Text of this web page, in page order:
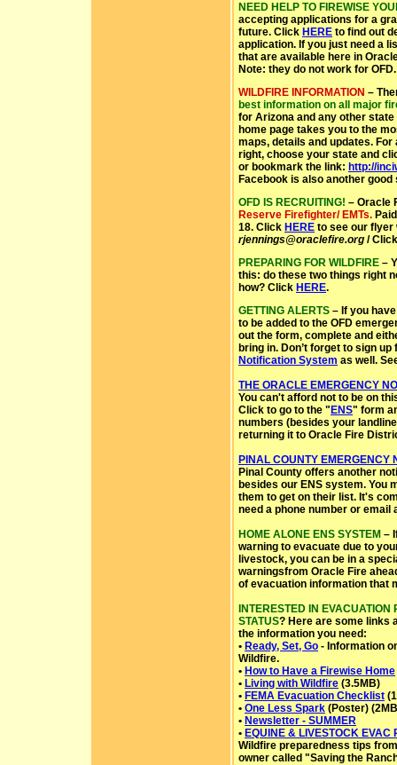
NEED HELP TO FIREWISE
accepting applications for a
future. Click HERE to find out
application. If you just need a
that are available here in
Note: they do not work for OFD.
WILDFIRE INFORMATION –
best information on all major
for Arizona and any other
home page takes you to the
maps, details and updates.
right, choose your state and
or bookmark the link: http://
Facebook is also another
OFD IS RECRUITING! – Oracle
Reserve Firefighter/ EMTs.
18. Click HERE to see our flyer
rjennings@oraclefire.org /
PREPARING FOR WILDFIRE –
this: do these two things right
how? Click HERE.
GETTING ALERTS – If you
to be added to the OFD
out the form, complete and
bring in. Don’t forget to sign
Notification System as well.
THE ORACLE EMERGENCY
You can't afford not to be on
Click to go to the " ENS" form
numbers (besides your
returning it to Oracle Fire
PINAL COUNTY EMERGENCY
Pinal County offers another
besides our ENS system. You
them to get on their list. It's
need a phone number or email
HOME ALONE ENS SYSTEM –
warning to evacuate due to
livestock, you can be in a
warningsfrom Oracle Fire
of evacuation information that
INTERESTED IN
STATUS? Here are some links
the information you need:
• Ready, Set, Go - Information
Wildfire.
• How to Have a Firewise Home
• Living with Wildfire (3.5MB)
• FEMA Evacuation Checklist
• One Less Spark (Poster)
• Newsletter - SUMMER
• EQUINE & LIVESTOCK EVAC
Wildfire preparedness tips
owner called "Saving the